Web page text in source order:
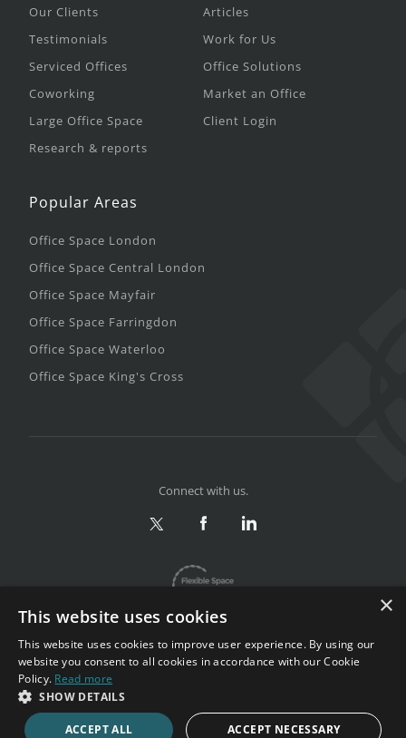
Our Clients
Testimonials
Serviced Offices
Coworking
Large Office Space
Research & reports
Articles
Work for Us
Office Solutions
Market an Office
Client Login
Popular Areas
Office Space London
Office Space Central London
Office Space Mayfair
Office Space Farringdon
Office Space Waterloo
Office Space King's Cross
Privacy & Terms
Copyright 2002-2026. All rights reserved.
Connect with us.
×
This website uses cookies
This website uses cookies to improve user experience. By using our
website you consent to all cookies in accordance with our Cookie
Policy. Read more
SHOW DETAILS
ACCEPT ALL ACCEPT NECESSARY